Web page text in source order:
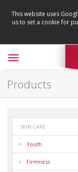
This website uses
us to set a cookie for
Toggle
Products
SKIN CARE
Youth
Firmness